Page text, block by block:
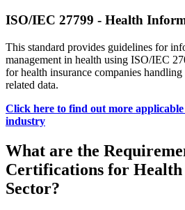
ISO/IEC 27799 - Health
This standard provides guidelines for
management in health using ISO/IEC
for health insurance companies
related data.
Click here to find out more
industry
What are the
Certifications for Health
Sector?